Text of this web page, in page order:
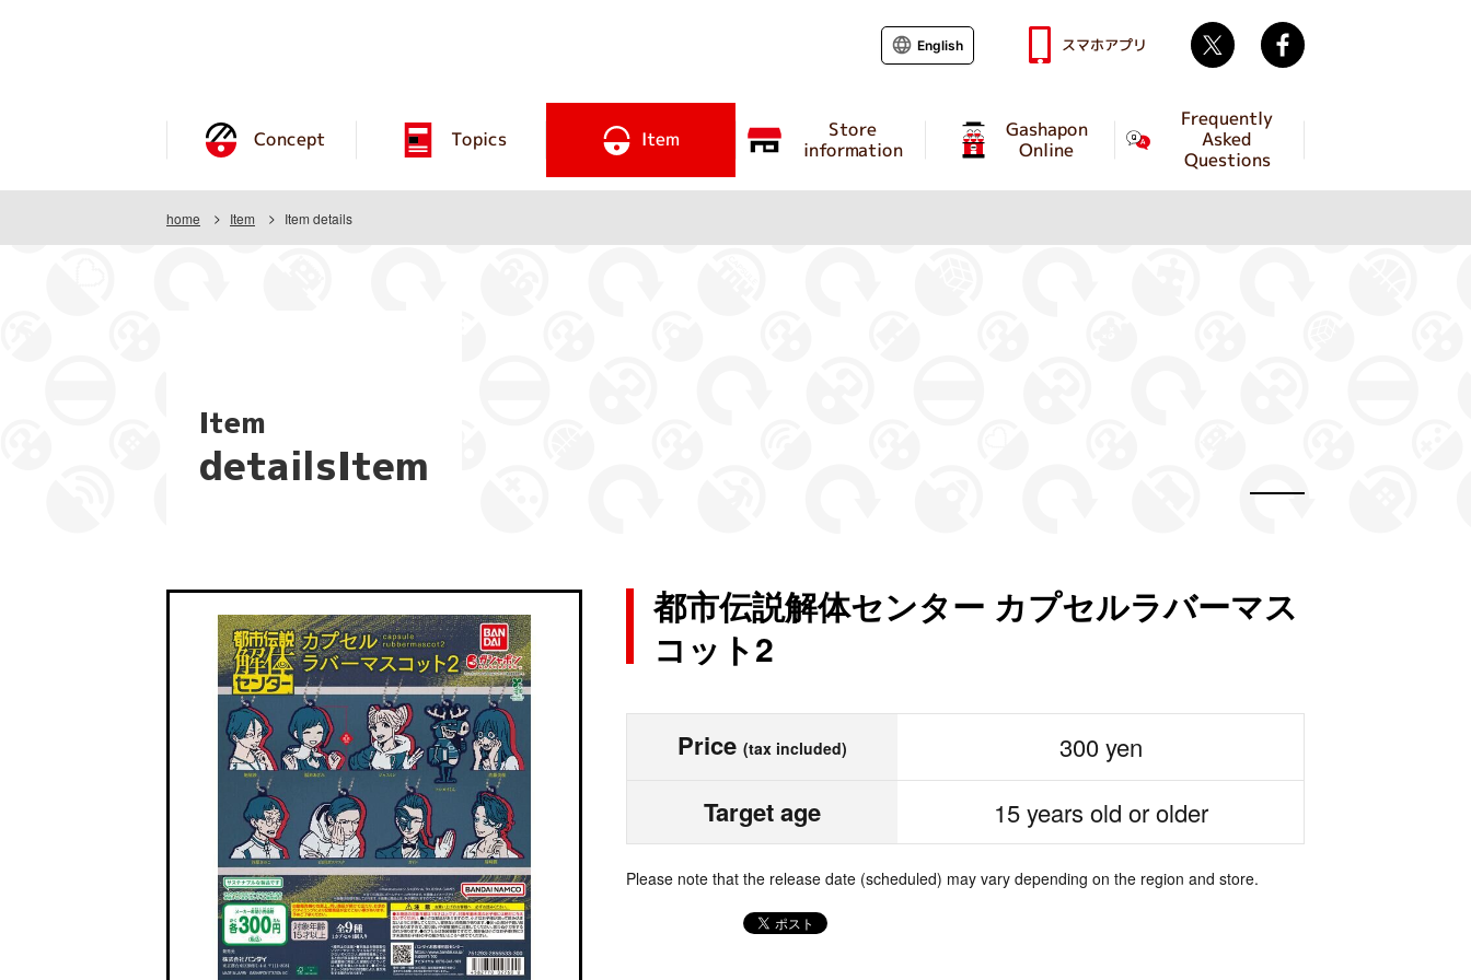
Concept Topics Item Store
information
Gashapon
Online
Frequently
Asked
Questions
English スマホアプリ Twitter
home Item Item details
Item
detailsItem
都市伝説解体センター カプセルラバーマス
コット2
Price (tax included) 300 yen
Target age 15 years old or older
Please note that the release date (scheduled) may vary depending on the region and store.